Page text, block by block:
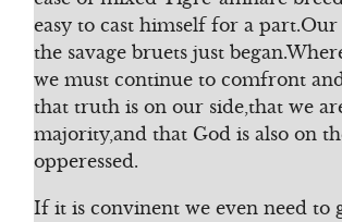
easy to cast himself for a part.Our
the savage bruets just
we must continue to comfront
that truth is on our side,that we
majority,and that God is also on
opperessed.
If it is convinent we even need to